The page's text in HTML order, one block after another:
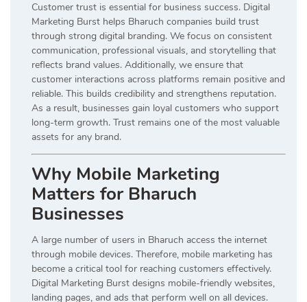
Customer trust is essential for business success. Digital
Marketing Burst helps Bharuch companies build trust
through strong digital branding. We focus on consistent
communication, professional visuals, and storytelling that
reflects brand values. Additionally, we ensure that
customer interactions across platforms remain positive and
reliable. This builds credibility and strengthens reputation.
As a result, businesses gain loyal customers who support
long-term growth. Trust remains one of the most valuable
assets for any brand.
Why Mobile Marketing
Matters for Bharuch
Businesses
A large number of users in Bharuch access the internet
through mobile devices. Therefore, mobile marketing has
become a critical tool for reaching customers effectively.
Digital Marketing Burst designs mobile-friendly websites,
landing pages, and ads that perform well on all devices.